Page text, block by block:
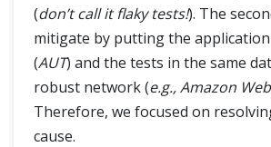
(don’t call it flaky tests!). The
mitigate by putting the
(AUT) and the tests in the same
robust network (e.g., Amazon
Therefore, we focused on
cause.